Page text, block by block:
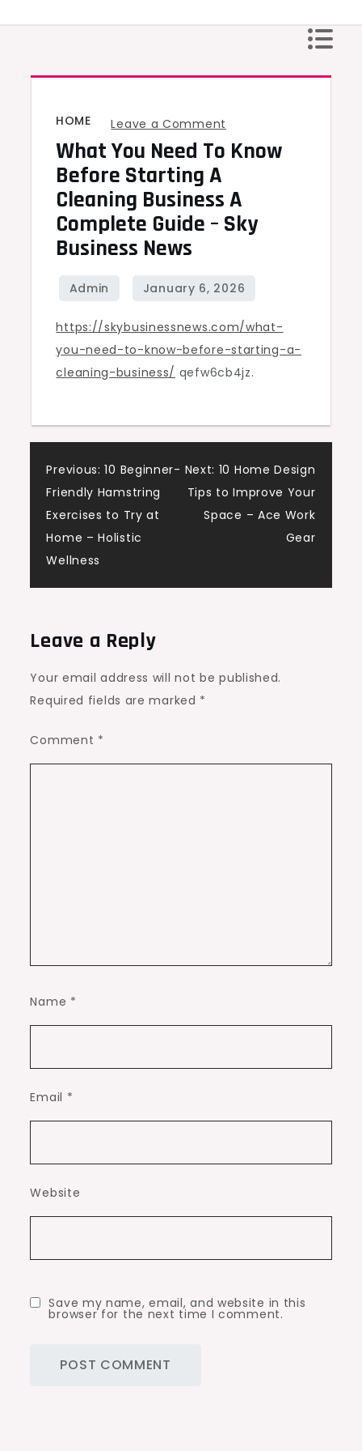
HOME Leave a Comment
What
Need
to
Know
Starting
Cleaning
Business
A
–
Sky
Business
News
What You Need To Know
Before Starting A
Cleaning Business A
Complete Guide – Sky
Business News
https://skybusinessnews.com/what-
you-need-to-know-before-starting-a-
cleaning-business/ qefw6cb4jz.
Post
navigation
Previous: 10 Beginner-
Friendly Hamstring
Exercises to Try at
Home – Holistic
Wellness
Next: 10 Home Design
Tips to Improve Your
Space – Ace Work
Gear
Leave a Reply
Your email address will not be published.
Required fields are marked *
Comment *
Name *
Email *
Website
Save my name, email, and website in this
browser for the next time I comment.